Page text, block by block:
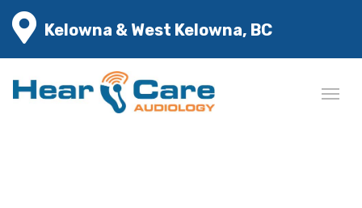
Kelowna & West Kelowna, BC